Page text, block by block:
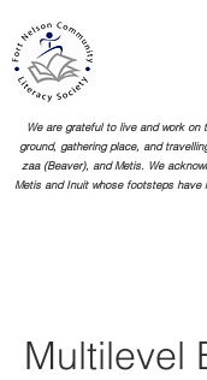
We are grateful to live and work on
ground, gathering place, and
zaa (Beaver), and Metis. We
Metis and Inuit whose footsteps have
Multilevel